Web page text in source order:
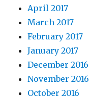
April 2017
March 2017
February 2017
January 2017
December 2016
November 2016
October 2016